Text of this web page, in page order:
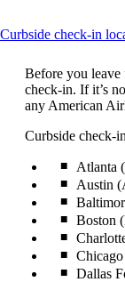
Curbside check-in
Before you
check-in. If it’s
any American
Curbside check-
Atlanta
Austin
Boston
Dallas